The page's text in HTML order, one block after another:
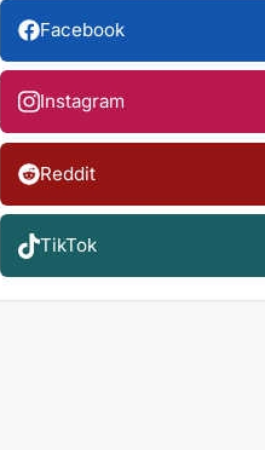
Facebook
Instagram
Reddit
TikTok